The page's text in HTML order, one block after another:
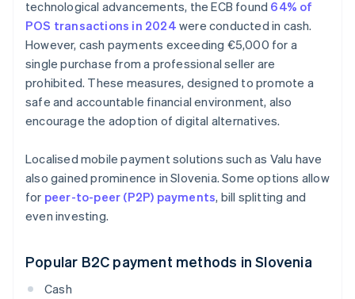
technological advancements, the ECB found 64% of
POS transactions in 2024 were conducted in cash.
However, cash payments exceeding €5,000 for a
single purchase from a professional seller are
prohibited. These measures, designed to promote a
safe and accountable financial environment, also
encourage the adoption of digital alternatives.
Localised mobile payment solutions such as Valu have
also gained prominence in Slovenia. Some options allow
for peer-to-peer (P2P) payments, bill splitting and
even investing.
Popular B2C payment methods in Slovenia
Cash